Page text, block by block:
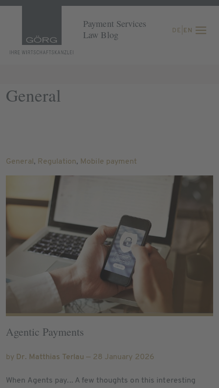
Payment Services
Law Blog
DE EN
General
General , Regulation, Mobile payment
Agentic Payments
by Dr. Matthias Terlau — 28 January 2026
When Agents pay... A few thoughts on this interesting